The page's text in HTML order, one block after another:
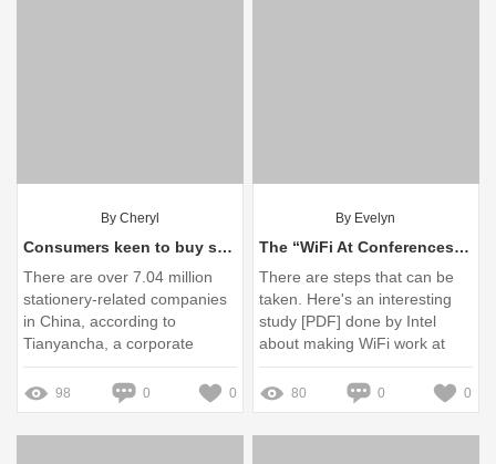
By Cheryl
Consumers keen to buy stationery - Chinadaily.com.cn
There are over 7.04 million
stationery-related companies
in China, according to
Tianyancha, a corporate
information-sharing site. Of
those ...
98 0 0
By Evelyn
The “WiFi At Conferences” Problem - Joel on Software
There are steps that can be
taken. Here's an interesting
study [PDF] done by Intel
about making WiFi work at
large conferences.
80 0 0